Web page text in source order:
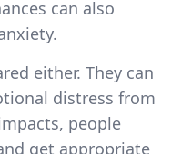
can also
either. They can
distress from
people
get appropriate